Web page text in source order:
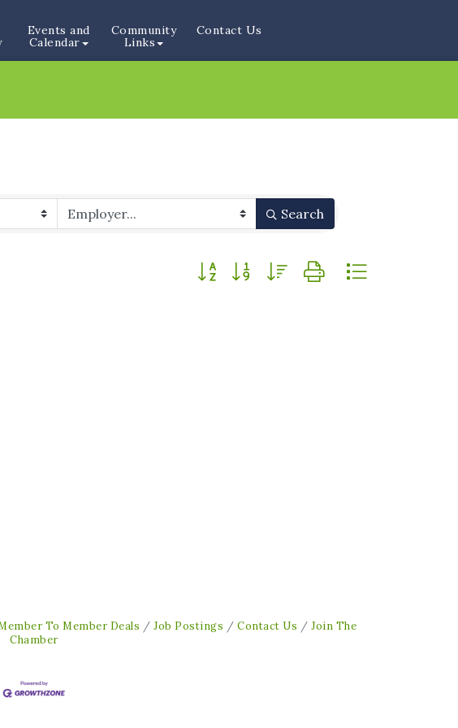
Events and
Calendar
Community
Links
Contact Us
Search
Button group with nested dropdown
To Member Deals Job Postings Contact Us
Join The
Chamber